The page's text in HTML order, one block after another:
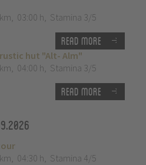
, 03:00 h, Stamina 3/5
Read more
hut "Alt- Alm"
, 04:00 h, Stamina 3/5
Read more
, 04:30 h, Stamina 4/5